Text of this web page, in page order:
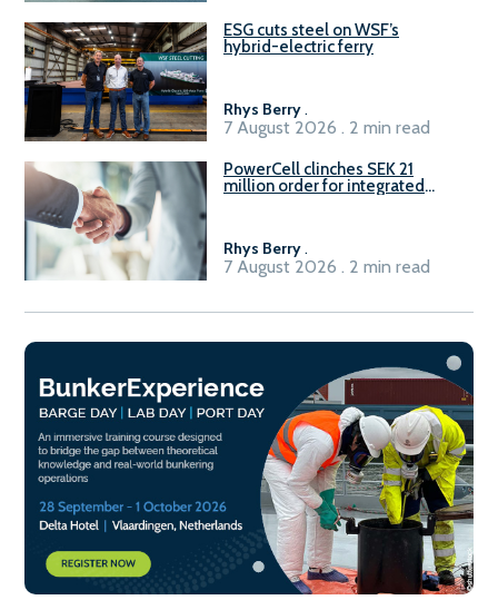
ESG cuts steel on WSF’s
hybrid-electric ferry
Rhys Berry .
7 August 2026 . 2 min read
PowerCell clinches SEK 21
million order for integrated
Rhys Berry .
7 August 2026 . 2 min read